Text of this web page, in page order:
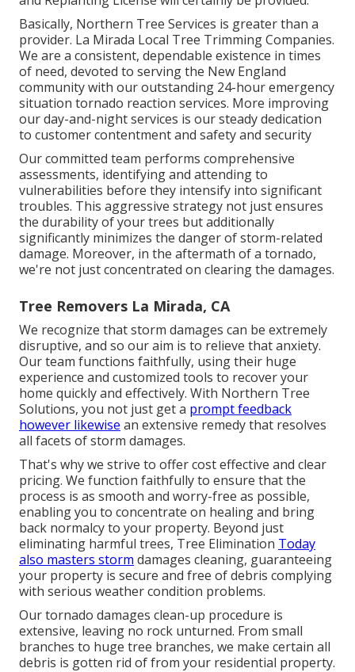
Basically, Northern Tree Services is greater than a
provider. La Mirada Local Tree Trimming Companies.
We are a consistent, dependable existence in times
of need, devoted to serving the New England
community with our outstanding 24-hour emergency
situation tornado reaction services. More improving
our day-and-night services is our steady dedication
to customer contentment and safety and security
Our committed team performs comprehensive
assessments, identifying and attending to
vulnerabilities before they intensify into significant
troubles. This aggressive strategy not just ensures
the durability of your trees but additionally
significantly minimizes the danger of storm-related
damage. Moreover, in the aftermath of a tornado,
we're not just concentrated on clearing the damages.
Tree Removers La Mirada, CA
We recognize that storm damages can be extremely
disruptive, and so our aim is to relieve that anxiety.
Our team functions faithfully, using their huge
experience and customized tools to recover your
home quickly and effectively. With Northern Tree
Solutions, you not just get a prompt feedback
however likewise an extensive remedy that resolves
all facets of storm damages.
That's why we strive to offer cost effective and clear
pricing. We function faithfully to ensure that the
process is as smooth and worry-free as possible,
enabling you to concentrate on healing and bring
back normalcy to your property. Beyond just
eliminating harmful trees, Tree Elimination Today
also masters storm damages cleaning, guaranteeing
your property is secure and free of debris complying
with serious weather condition problems.
Our tornado damages clean-up procedure is
extensive, leaving no rock unturned. From small
branches to huge tree branches, we make certain all
debris is gotten rid of from your residential property.